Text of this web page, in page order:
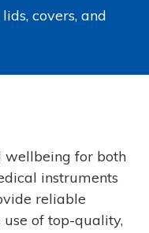
covers, and
wellbeing for both
instruments
reliable
of top-quality,